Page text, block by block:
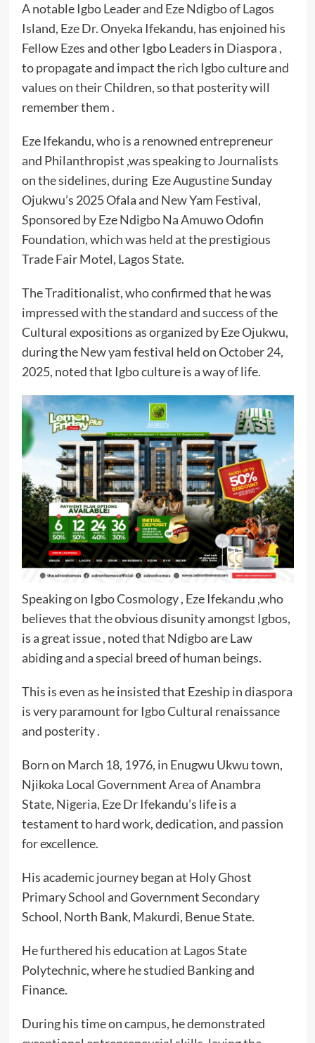
A notable Igbo Leader and Eze Ndigbo of Lagos
Island, Eze Dr. Onyeka Ifekandu, has enjoined his
Fellow Ezes and other Igbo Leaders in Diaspora ,
to propagate and impact the rich Igbo culture and
values on their Children, so that posterity will
remember them .
Eze Ifekandu, who is a renowned entrepreneur
and Philanthropist ,was speaking to Journalists
on the sidelines, during Eze Augustine Sunday
Ojukwu’s 2025 Ofala and New Yam Festival,
Sponsored by Eze Ndigbo Na Amuwo Odofin
Foundation, which was held at the prestigious
Trade Fair Motel, Lagos State.
The Traditionalist, who confirmed that he was
impressed with the standard and success of the
Cultural expositions as organized by Eze Ojukwu,
during the New yam festival held on October 24,
2025, noted that Igbo culture is a way of life.
Speaking on Igbo Cosmology , Eze Ifekandu ,who
believes that the obvious disunity amongst Igbos,
is a great issue , noted that Ndigbo are Law
abiding and a special breed of human beings.
This is even as he insisted that Ezeship in diaspora
is very paramount for Igbo Cultural renaissance
and posterity .
Born on March 18, 1976, in Enugwu Ukwu town,
Njikoka Local Government Area of Anambra
State, Nigeria, Eze Dr Ifekandu’s life is a
testament to hard work, dedication, and passion
for excellence.
His academic journey began at Holy Ghost
Primary School and Government Secondary
School, North Bank, Makurdi, Benue State.
He furthered his education at Lagos State
Polytechnic, where he studied Banking and
Finance.
During his time on campus, he demonstrated